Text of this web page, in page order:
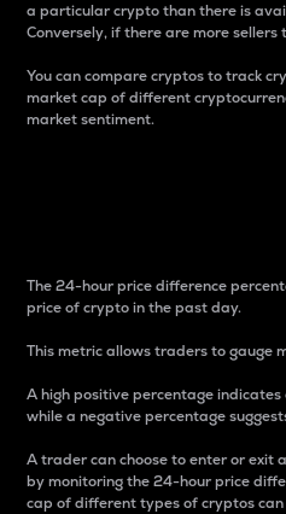
a particular crypto than there is
Conversely, if there are more
You can compare cryptos to track
market cap of different
market sentiment.
The 24-hour price difference
price of crypto in the past day.
This metric allows traders to gauge
A high positive percentage
while a negative percentage
A trader can choose to enter or exit
by monitoring the 24-hour price
cap of different types of cryptos